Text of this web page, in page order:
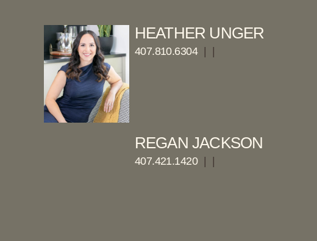
HEATHER UNGER
407.810.6304|
REGAN JACKSON
407.421.1420|